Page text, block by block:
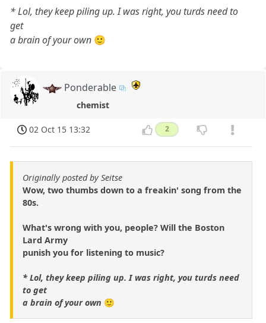
* Lol, they keep piling up. I was right, you turds need to
get
a brain of your own 🙂
Ponderable
chemist
02 Oct 15 13:32 2
Originally posted by Seitse
Wow, two thumbs down to a freakin' song from the
80s.
What's wrong with you, people? Will the Boston
Lard Army
punish you for listening to music?
* Lol, they keep piling up. I was right, you turds need
to get
a brain of your own 🙂